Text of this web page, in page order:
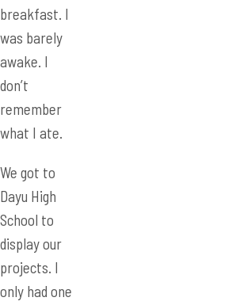
remember
what I ate.
We got to
Dayu High
School to
projects. I
only had one
judge, but he knew exactly what I was
talking about, so that was exciting. Even
in the United States, not all judges really
knew what I was talking about. I gave